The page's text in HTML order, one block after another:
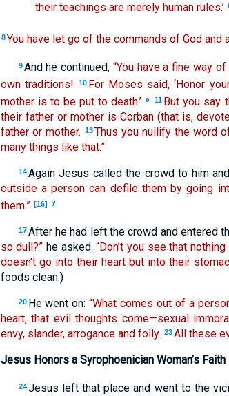
their teachings are merely human rules.’
8 You have let go of the commands of God and
9 And he continued, “You have a fine way
own traditions!
10 For Moses said, ‘Honor
mother is to be put to death.’ e 11 But you say
their father or mother is Corban (that is,
father or mother. 13Thus you nullify the word
many things like that.”
14 Again Jesus called the crowd to him
outside a person can defile them by going
them.” [16] f
17 After he had left the crowd and entered
so dull?” he asked.“Don’t you see that
doesn’t go into their heart but into their
foods clean.)
20 He went on:“What comes out of a
heart, that evil thoughts come—sexual
envy, slander, arrogance and folly. 23 All these
Jesus Honors a Syrophoenician Woman’s Faith
24 Jesus left that place and went to the